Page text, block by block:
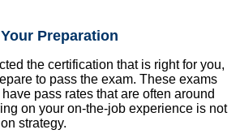
Preparation
the certification that is right for you,
to pass the exam. These exams
pass rates that are often around
on your on-the-job experience is not
strategy.